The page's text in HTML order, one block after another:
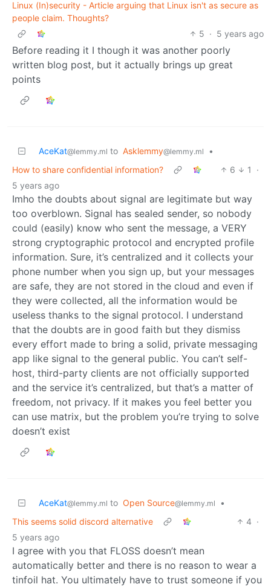
Linux (In)security - Article arguing that Linux isn't as secure as
people claim. Thoughts?
5 · 5 years ago
Before reading it I though it was another poorly
written blog post, but it actually brings up great
points
AceKat@lemmy.ml to Asklemmy@lemmy.ml
•
How to share confidential information?
6 1
·
5 years ago
Imho the doubts about signal are legitimate but way
too overblown. Signal has sealed sender, so nobody
could (easily) know who sent the message, a VERY
strong cryptographic protocol and encrypted profile
information. Sure, it’s centralized and it collects your
phone number when you sign up, but your messages
are safe, they are not stored in the cloud and even if
they were collected, all the information would be
useless thanks to the signal protocol. I understand
that the doubts are in good faith but they dismiss
every effort made to bring a solid, private messaging
app like signal to the general public. You can’t self-
host, third-party clients are not officially supported
and the service it’s centralized, but that’s a matter of
freedom, not privacy. If it makes you feel better you
can use matrix, but the problem you’re trying to solve
doesn’t exist
AceKat@lemmy.ml to Open Source@lemmy.ml
•
This seems solid discord alternative
4 ·
5 years ago
I agree with you that FLOSS doesn’t mean
automatically better and there is no reason to wear a
tinfoil hat. You ultimately have to trust someone if you